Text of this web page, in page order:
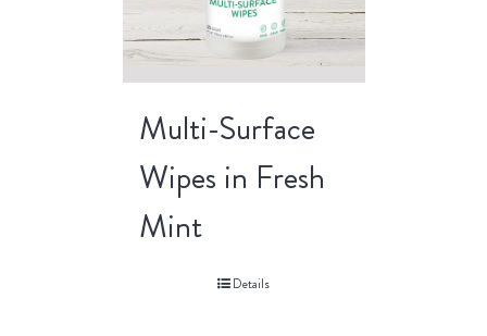
Multi-Surface
Wipes in Fresh
Mint
Details